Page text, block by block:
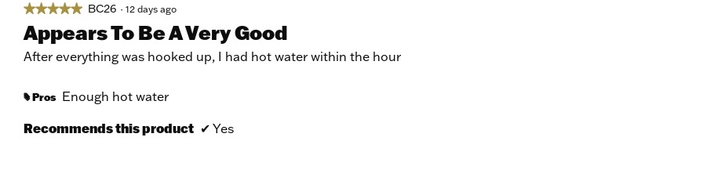
★★★★★
★★★★★
out
of
BC26 · 12 days ago
Appears To Be A Very Good
After everything was hooked up, I had hot water within the hour
# Pros Enough hot water
Recommends this product ✔ Yes